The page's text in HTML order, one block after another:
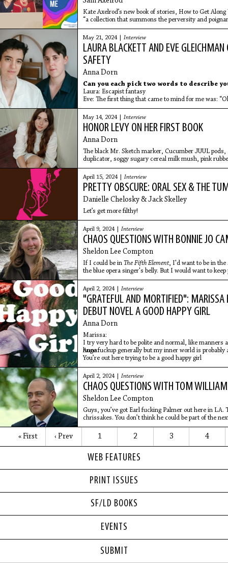
WEB FEATURES
PRINT ISSUES
SF/LD BOOKS
Kate Axelrod’s new book of stories, How to Get
“a collection that summons the perversity and
a bracingly
May 21, 2024 | Interview
LAURA BLACKETT AND EVE
SAFETY
Anna Dorn
Can you each pick two words to describe
Laura: Escapist fantasy
Eve: The first thing that came to mind for me was:
May 14, 2024 | Interview
HONOR LEVY ON HER FIRST BOOK
Anna Dorn
The black Mr. Sketch marker, Cucumber JUUL
duplicator, soggy sugary cereal milk mush, pink
pumpkin spice scented hand sanitizer.
April 15, 2024 | Interview
PRETTY OBSCURE: ORAL SEX & THE
Danielle Chelosky & Jack Skelley
Let’s get more filthy!
April 9, 2024 | Interview
CHAOS QUESTIONS WITH BONNIE JO
Sheldon Lee Compton
If I could be in The Fifth Element, I'd want to be in the
the blue opera singer's belly. But I would want to
April 2, 2024 | Interview
"GRATEFUL AND MORTIFIED": MARISSA
DEBUT NOVEL A GOOD HAPPY GIRL
Anna Dorn
Marissa:
I try very hard to be polite and normal, like manners
huge fuckup generally but my inner world is probably
Anna:
You’re out here trying to be a good happy girl
April 2, 2024 | Interview
CHAOS QUESTIONS WITH TOM
Sheldon Lee Compton
Guys, you’ve got Earl fucking Palmer out here in LA.
chrissakes. You don’t think he could be part of the
« First ‹ Prev 1 2 3 4
EVENTS
SUBMIT